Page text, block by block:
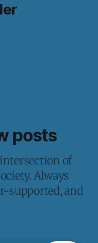
posts
of
Always
supported, and